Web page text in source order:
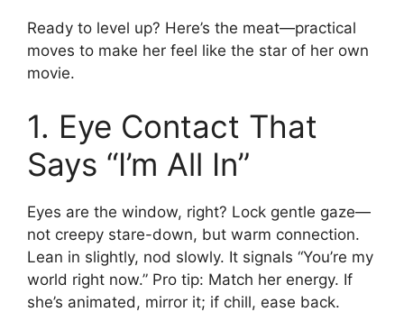
Ready to level up? Here’s the meat—practical
moves to make her feel like the star of her own
movie.
1. Eye Contact That
Says “I’m All In”
Eyes are the window, right? Lock gentle gaze—
not creepy stare-down, but warm connection.
Lean in slightly, nod slowly. It signals “You’re my
world right now.” Pro tip: Match her energy. If
she’s animated, mirror it; if chill, ease back.